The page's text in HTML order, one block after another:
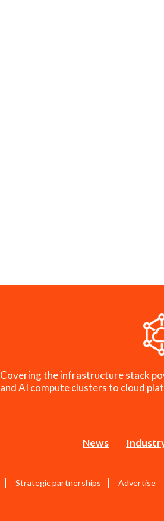
Covering the infrastructure stack
and AI compute clusters to cloud
News
Strategic partnerships Advertise